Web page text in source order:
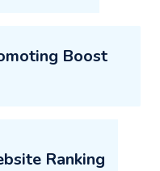
Boost
Ranking